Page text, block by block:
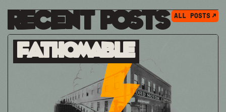
Recent Posts ALL POSTS
Fathomable